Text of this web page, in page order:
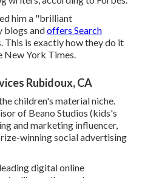
him a "brilliant
blogs andoffers Search
This is exactly how they do it
York Times.
Rubidoux, CA
children's material niche.
of Beano Studios (kids's
and marketing influencer,
winning social advertising
digital online